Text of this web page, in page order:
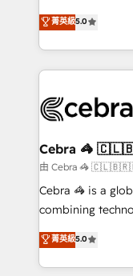
our commitment
OneMetric, we
house team of
developers,
aspects of your HubSpot. ✨
100+ seamless
implementations,
CS: 245%
full-funnel
boost with a new HubSpot
🏆 HubSpot
Inbound
Award for Best
菁英級5.0
Cebra 🦓
由 Cebra 🦓
Cebra 🦓 is a
combining
expertise across
Europe, with
we combine
菁英級5.0